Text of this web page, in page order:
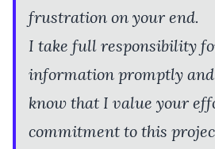
frustration on your end.
I take full responsibility
information promptly and
know that I value your
commitment to this